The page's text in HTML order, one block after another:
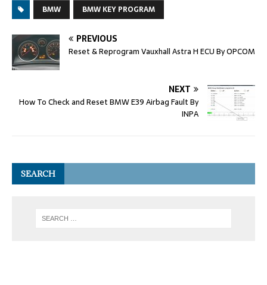
BMW BMW KEY PROGRAM
PREVIOUS
Reset & Reprogram Vauxhall Astra H ECU By OPCOM
NEXT
How To Check and Reset BMW E39 Airbag Fault By
INPA
SEARCH